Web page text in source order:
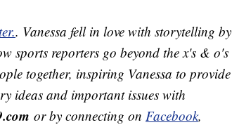
. Vanessa fell in love with storytelling by
sports reporters go beyond the x's & o's
together, inspiring Vanessa to provide
ideas and important issues with
or by connecting on Facebook,